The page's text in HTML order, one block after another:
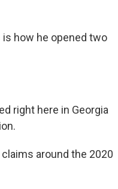
is how he opened two
right here in Georgia
around the 2020